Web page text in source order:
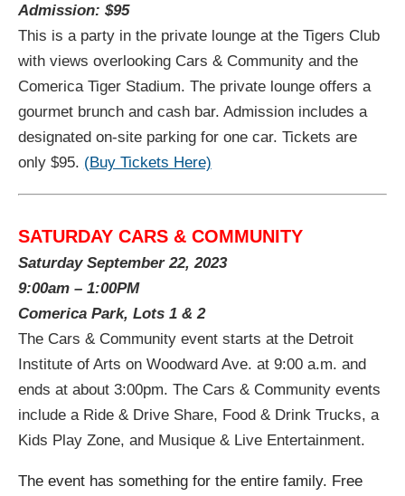
Admission: $95
This is a party in the private lounge at the Tigers Club
with views overlooking Cars & Community and the
Comerica Tiger Stadium. The private lounge offers a
gourmet brunch and cash bar. Admission includes a
designated on-site parking for one car. Tickets are
only $95. (Buy Tickets Here)
SATURDAY CARS & COMMUNITY
Saturday September 22, 2023
9:00am – 1:00PM
Comerica Park, Lots 1 & 2
The Cars & Community event starts at the Detroit
Institute of Arts on Woodward Ave. at 9:00 a.m. and
ends at about 3:00pm. The Cars & Community events
include a Ride & Drive Share, Food & Drink Trucks, a
Kids Play Zone, and Musique & Live Entertainment.
The event has something for the entire family. Free